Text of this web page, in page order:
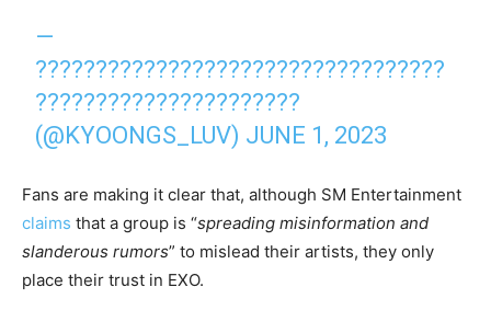
—
??????????????????????????????????
??????????????????????
(@KYOONGS_LUV) JUNE 1, 2023
Fans are making it clear that, although SM Entertainment
claims that a group is “spreading misinformation and
slanderous rumors” to mislead their artists, they only
place their trust in EXO.